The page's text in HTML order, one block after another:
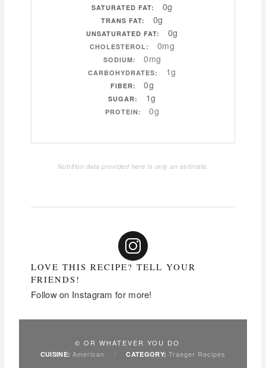
SATURATED FAT: 0g
TRANS FAT: 0g
UNSATURATED FAT: 0g
CHOLESTEROL: 0mg
SODIUM: 0mg
CARBOHYDRATES: 1g
FIBER: 0g
SUGAR: 1g
PROTEIN: 0g
Nutrition data provided here is only an estimate.
LOVE THIS RECIPE? TELL YOUR
FRIENDS!
Follow on Instagram for more!
© OR WHATEVER YOU DO
CUISINE: American / CATEGORY: Traeger Recipes